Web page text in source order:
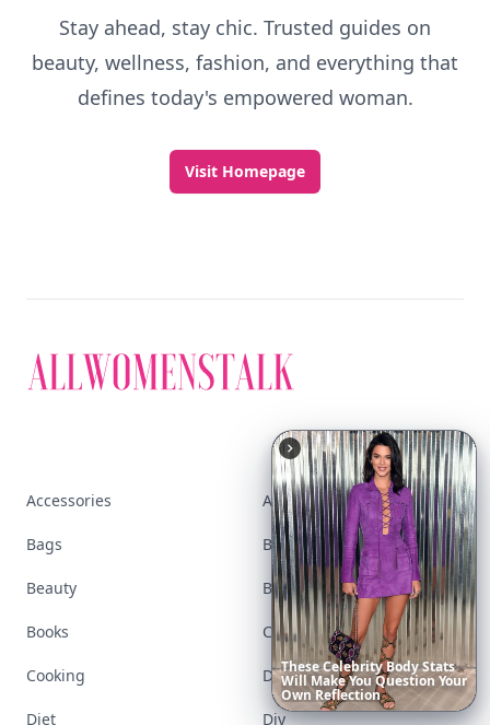
TheseCelebrityBodyStats
Will MakeYou Question Your
OwnReflection
Stay ahead, stay chic. Trusted guides on
beauty, wellness, fashion, and everything that
defines today's empowered woman.
Visit Homepage
Accessories Apps
Bags Baking
Beauty Bodyart
Books Celebs
Cooking Desserts
Diet Diy